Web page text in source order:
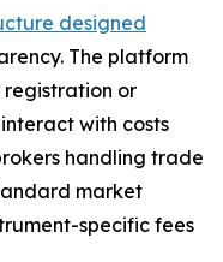
designed
The platform
or
with costs
handling trade
market
specific fees